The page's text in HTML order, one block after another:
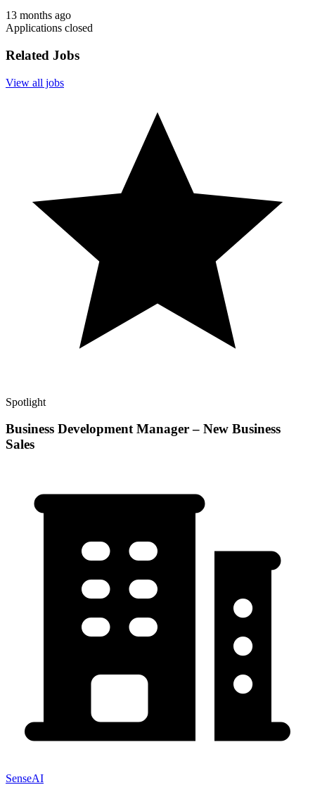
13 months ago
Applications closed
Related Jobs
View all jobs
Spotlight
Business Development Manager – New Business
Sales
SenseAI